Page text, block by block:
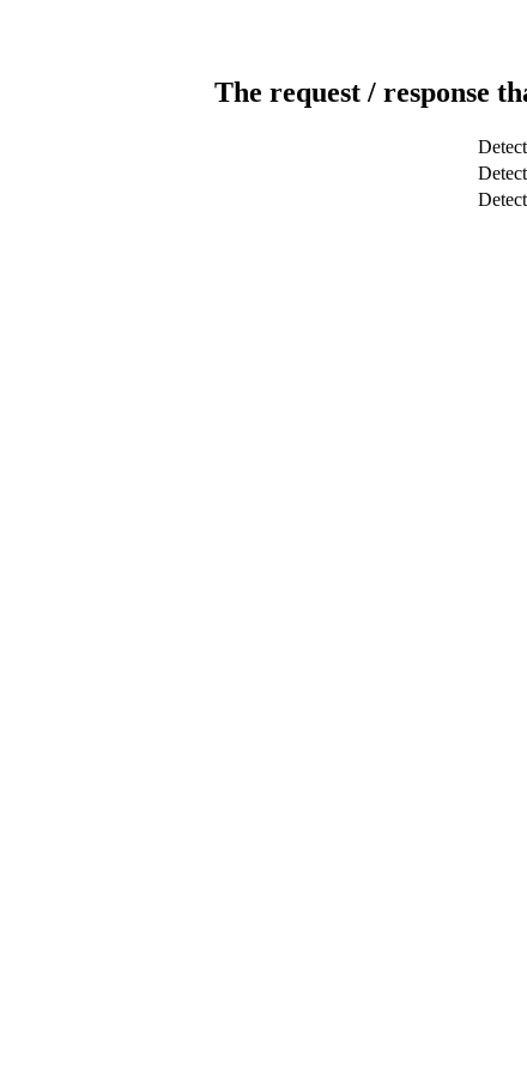
The request / response